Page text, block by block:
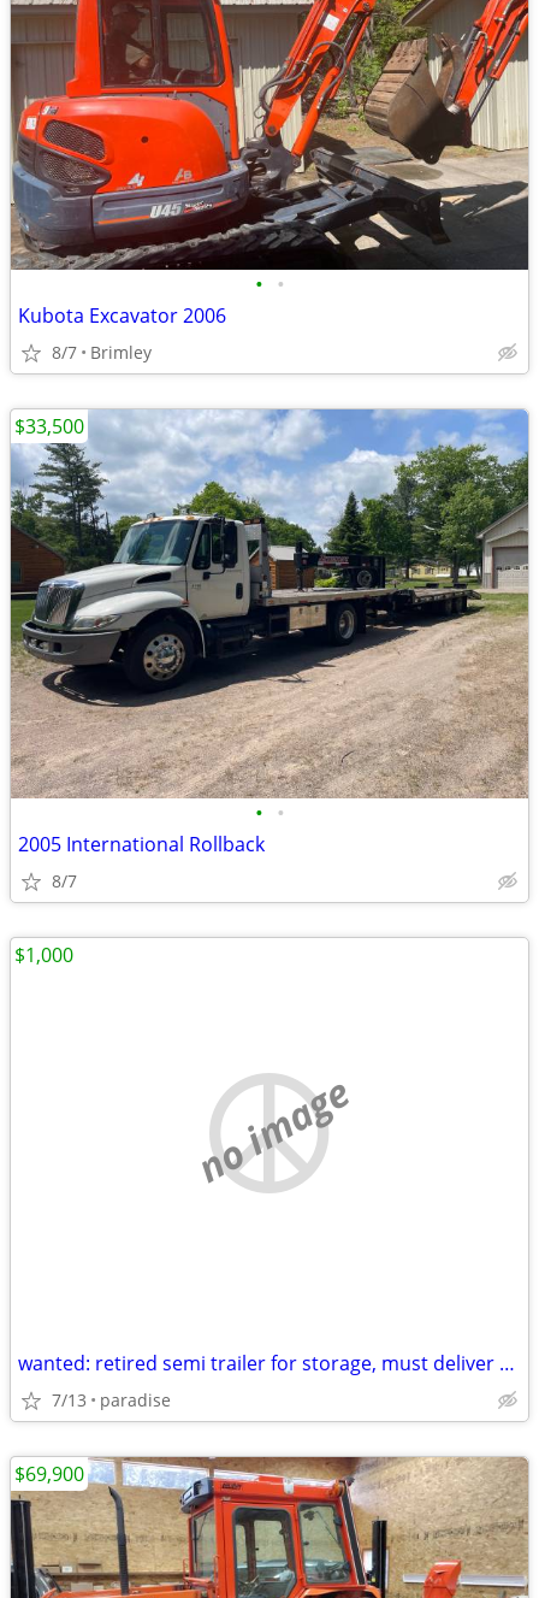
• •
Kubota Excavator 2006
8/7 Brimley
• •
2005 International Rollback
8/7
$33,500
no image
wanted: retired semi trailer for storage, must deliver to Paradise Mi
7/13 paradise
$1,000
$69,900